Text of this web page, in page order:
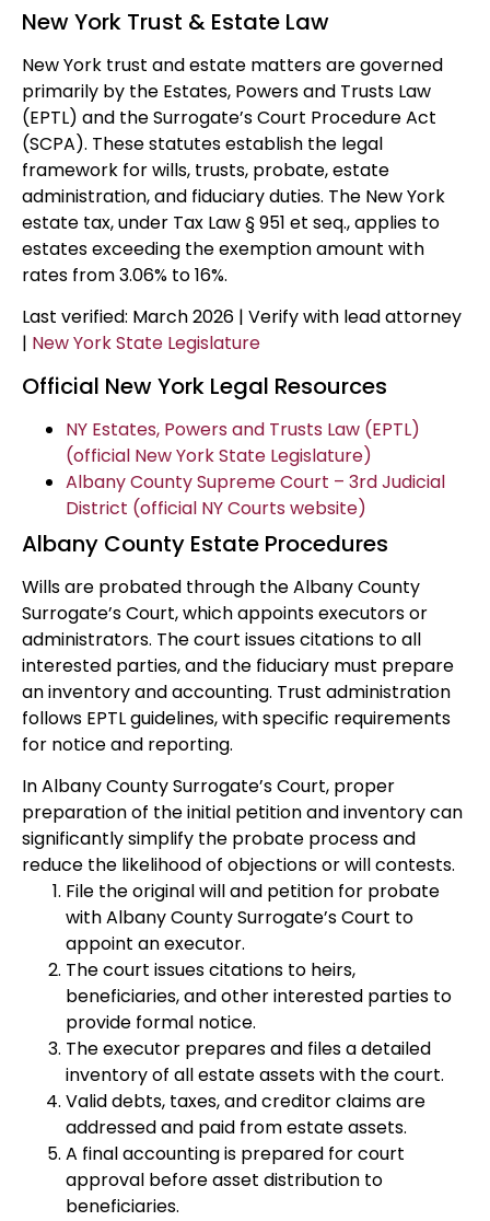
New York Trust & Estate Law
New York trust and estate matters are governed
primarily by the Estates, Powers and Trusts Law
(EPTL) and the Surrogate’s Court Procedure Act
(SCPA). These statutes establish the legal
framework for wills, trusts, probate, estate
administration, and fiduciary duties. The New York
estate tax, under Tax Law § 951 et seq., applies to
estates exceeding the exemption amount with
rates from 3.06% to 16%.
Last verified: March 2026 | Verify with lead attorney
| New York State Legislature
Official New York Legal Resources
NY Estates, Powers and Trusts Law (EPTL)
(official New York State Legislature)
Albany County Supreme Court – 3rd Judicial
District (official NY Courts website)
Albany County Estate Procedures
Wills are probated through the Albany County
Surrogate’s Court, which appoints executors or
administrators. The court issues citations to all
interested parties, and the fiduciary must prepare
an inventory and accounting. Trust administration
follows EPTL guidelines, with specific requirements
for notice and reporting.
In Albany County Surrogate’s Court, proper
preparation of the initial petition and inventory can
significantly simplify the probate process and
reduce the likelihood of objections or will contests.
File the original will and petition for probate
with Albany County Surrogate’s Court to
appoint an executor.
The court issues citations to heirs,
beneficiaries, and other interested parties to
provide formal notice.
The executor prepares and files a detailed
inventory of all estate assets with the court.
Valid debts, taxes, and creditor claims are
addressed and paid from estate assets.
A final accounting is prepared for court
approval before asset distribution to
beneficiaries.